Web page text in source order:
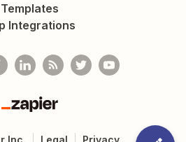
Templates
Integrations
Zapier